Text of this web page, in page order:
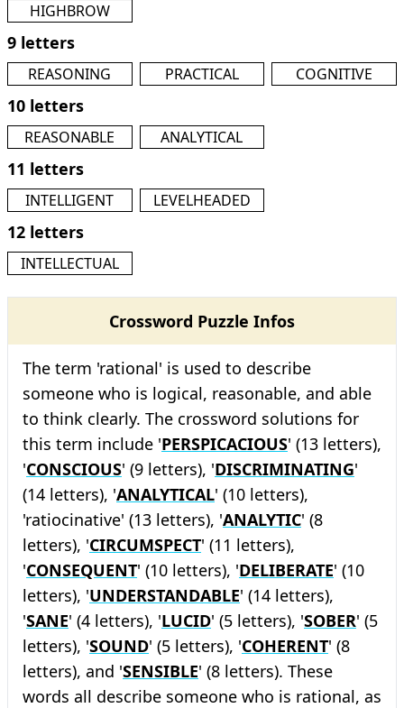
HIGHBROW
9 letters
REASONING PRACTICAL COGNITIVE
10 letters
REASONABLE ANALYTICAL
11 letters
INTELLIGENT LEVELHEADED
12 letters
INTELLECTUAL
Crossword Puzzle Infos
The term 'rational' is used to describe
someone who is logical, reasonable, and able
to think clearly. The crossword solutions for
this term include 'PERSPICACIOUS' (13 letters),
'CONSCIOUS' (9 letters), 'DISCRIMINATING'
(14 letters), 'ANALYTICAL' (10 letters),
'ratiocinative' (13 letters), 'ANALYTIC' (8
letters), 'CIRCUMSPECT' (11 letters),
'CONSEQUENT' (10 letters), 'DELIBERATE' (10
letters), 'UNDERSTANDABLE' (14 letters),
'SANE' (4 letters), 'LUCID' (5 letters), 'SOBER' (5
letters), 'SOUND' (5 letters), 'COHERENT' (8
letters), and 'SENSIBLE' (8 letters). These
words all describe someone who is rational, as